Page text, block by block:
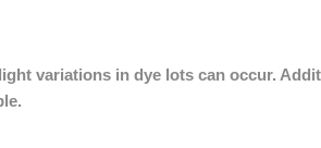
variations in dye lots can occur.